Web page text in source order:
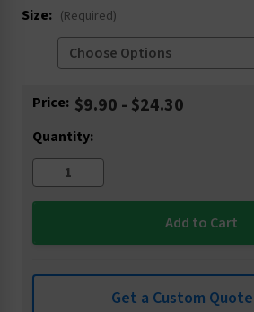
Size: (Required)
Current
Price: $9.90 - $24.30
Quantity:
Get a Custom Quote